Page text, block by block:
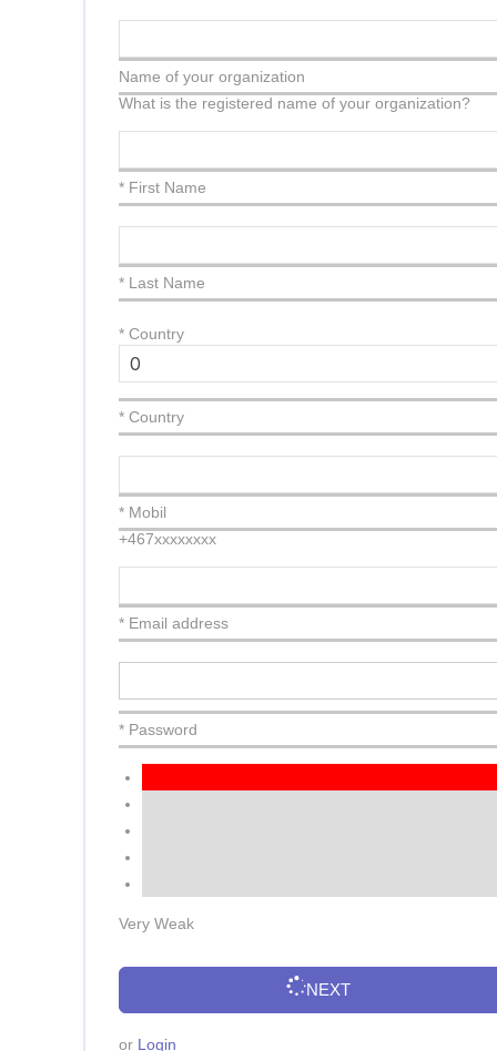
Name of your organization
What is the registered name of your organization?
* First Name
* Last Name
* Country
* Country
* Mobil
+467xxxxxxxx
* Email address
* Password
Very Weak
NEXT
or Login